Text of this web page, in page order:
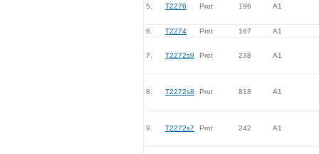
5. T2276 Prot 196 A1
6. T2274 Prot 167 A1
7. T2272s9 Prot 238 A1
8. T2272s8 Prot 818 A1
9. T2272s7 Prot 242 A1